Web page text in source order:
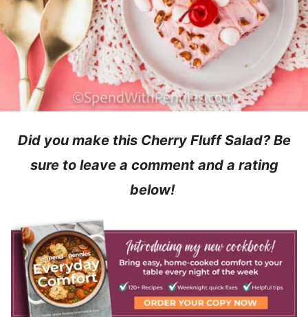
Did you make this Cherry Fluff Salad? Be
sure to leave a comment and a rating
below!